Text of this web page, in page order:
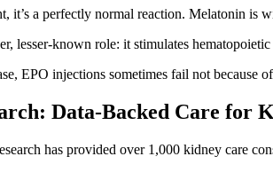
it’s a perfectly normal reaction. Melatonin is
lesser-known role: it stimulates
EPO injections sometimes fail not because
Data-Backed Care for
has provided over 1,000 kidney care